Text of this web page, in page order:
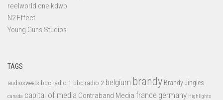
reelworld one kdwb
N2 Effect
Young Guns Studios
TAGS
audiosweets bbc radio 1 bbc radio 2 belgium brandy Brandy Jingles
canada capital of media Contraband Media france germany Highlights